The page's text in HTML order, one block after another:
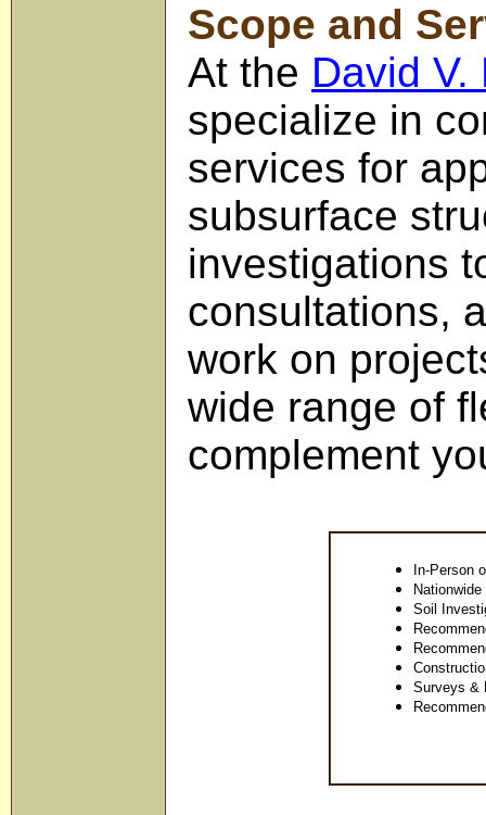
Scope and
At the David
specialize in
services for
subsurface
investigations
consultations,
work on
wide range of
complement
In-Person
Soil
Surveys &